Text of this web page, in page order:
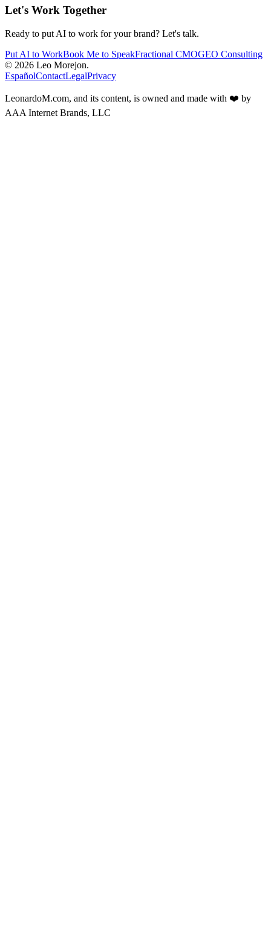
Let's Work Together
Ready to put AI to work for your brand? Let's talk.
Put AI to WorkBook Me to SpeakFractional CMOGEO Consulting
Marketing. AI. Strategy.
EspañolContactLegalPrivacy
LeonardoM.com, and its content, is owned and made with ❤️ by
AAA Internet Brands, LLC